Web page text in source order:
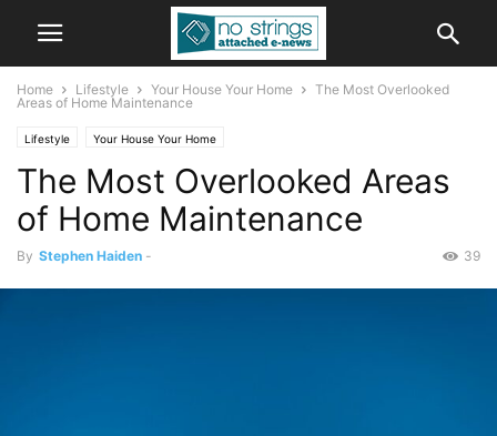
Home Lifestyle Your House Your Home
The Most Overlooked
Areas of Home Maintenance
Lifestyle Your House Your Home
The Most Overlooked Areas
of Home Maintenance
By Stephen Haiden - 39